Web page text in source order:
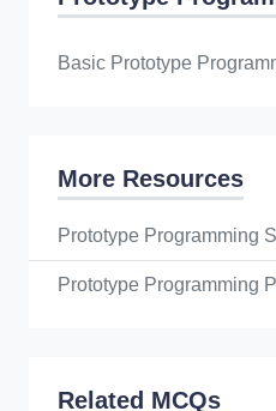
Basic Prototype
More Resources
Prototype Programming
Prototype Programming
Related MCQs